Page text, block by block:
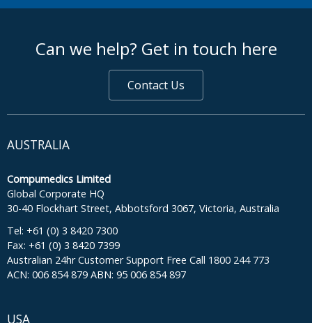
Can we help? Get in touch here
Contact Us
AUSTRALIA
Compumedics Limited
Global Corporate HQ
30-40 Flockhart Street, Abbotsford 3067, Victoria, Australia
Tel: +61 (0) 3 8420 7300
Fax: +61 (0) 3 8420 7399
Australian 24hr Customer Support Free Call 1800 244 773
ACN: 006 854 879 ABN: 95 006 854 897
USA